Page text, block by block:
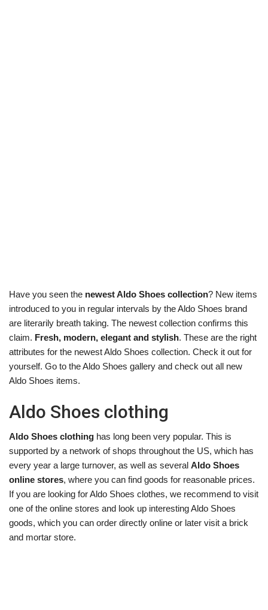
Have you seen the newest Aldo Shoes collection? New items
introduced to you in regular intervals by the Aldo Shoes brand
are literarily breath taking. The newest collection confirms this
claim. Fresh, modern, elegant and stylish. These are the right
attributes for the newest Aldo Shoes collection. Check it out for
yourself. Go to the Aldo Shoes gallery and check out all new
Aldo Shoes items.
Aldo Shoes clothing
Aldo Shoes clothing has long been very popular. This is
supported by a network of shops throughout the US, which has
every year a large turnover, as well as several Aldo Shoes
online stores, where you can find goods for reasonable prices.
If you are looking for Aldo Shoes clothes, we recommend to visit
one of the online stores and look up interesting Aldo Shoes
goods, which you can order directly online or later visit a brick
and mortar store.